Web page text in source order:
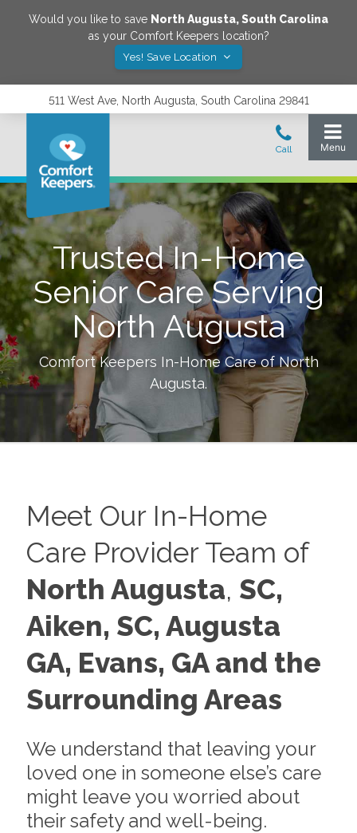
Would you like to save North Augusta,South Carolina
as your Comfort Keepers location?
Yes! Save Location
511 West Ave, North Augusta, South Carolina 29841
Trusted In-Home
Senior Care Serving
North Augusta
Comfort Keepers In-Home Care ofNorth
Augusta.
Meet Our In-Home
Care Provider Team of
North Augusta, SC,
Aiken, SC, Augusta
GA, Evans, GA and the
Surrounding Areas
We understand that leaving your
loved one in someone else’s care
might leave you worried about
their safety and well-being.